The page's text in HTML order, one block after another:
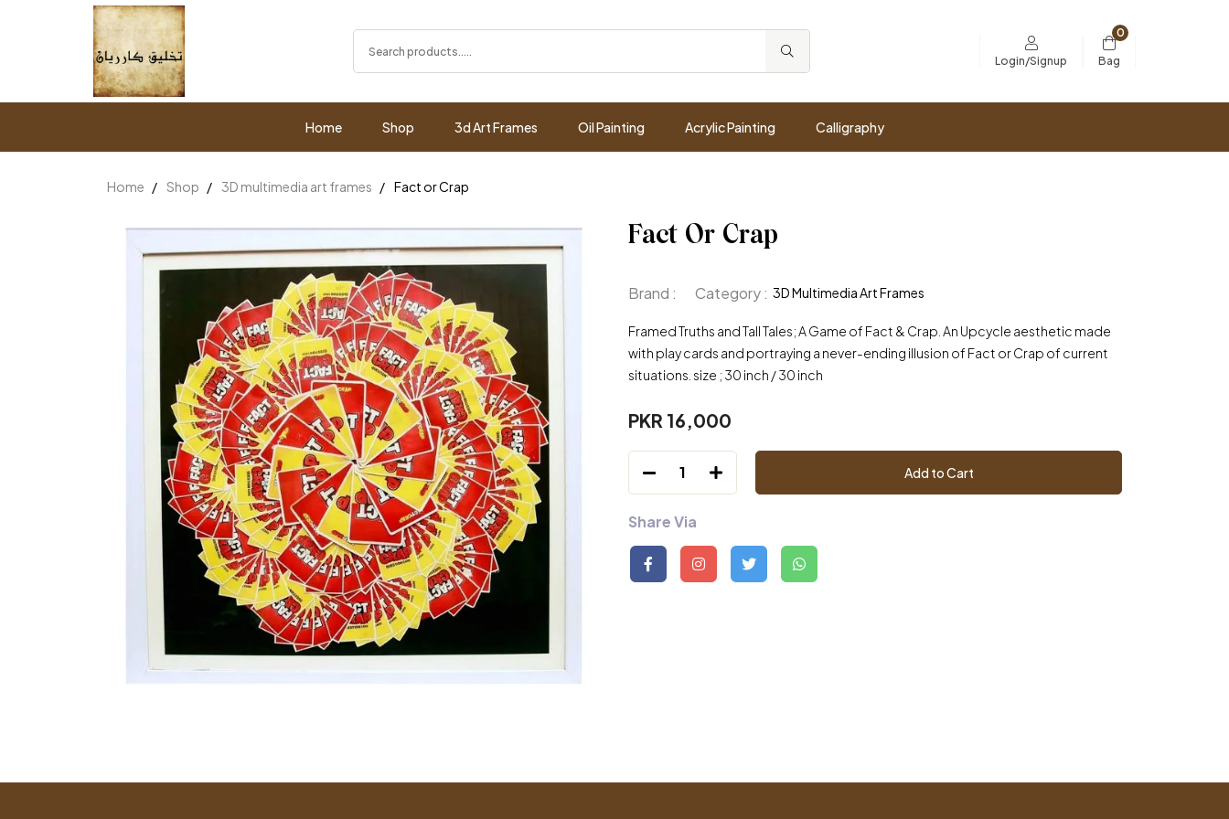
Login/Signup Bag
0
Home Shop 3d Art Frames Oil Painting Acrylic Painting Calligraphy
Home Shop 3D multimedia art frames Fact or Crap
Fact Or Crap
Brand : Category : 3D Multimedia Art Frames
Framed Truths and Tall Tales; A Game of Fact & Crap. An Upcycle aesthetic made
with play cards and portraying a never-ending illusion of Fact or Crap of current
situations. size ; 30 inch / 30 inch
PKR 16,000
1 Add to Cart
Share Via